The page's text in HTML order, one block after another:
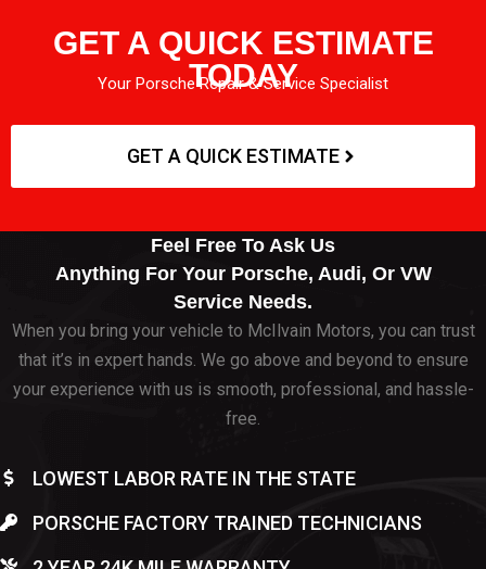
GET A QUICK ESTIMATE
TODAY
Your Porsche Repair & Service Specialist
GET A QUICK ESTIMATE
Feel Free To Ask Us
Anything For Your Porsche, Audi, Or VW
Service Needs.
When you bring your vehicle to McIlvain Motors, you can trust
that it’s in expert hands. We go above and beyond to ensure
your experience with us is smooth, professional, and hassle-
free.
LOWEST LABOR RATE IN THE STATE
PORSCHE FACTORY TRAINED TECHNICIANS